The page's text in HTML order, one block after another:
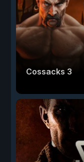
Cossacks 3